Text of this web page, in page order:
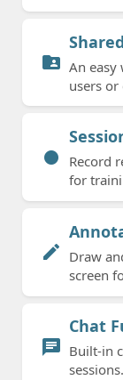
folder_shared An easy
users or
fiber_manual_record
Record
for
edit Draw
screen
chat
Chat
Built-in
sessions.